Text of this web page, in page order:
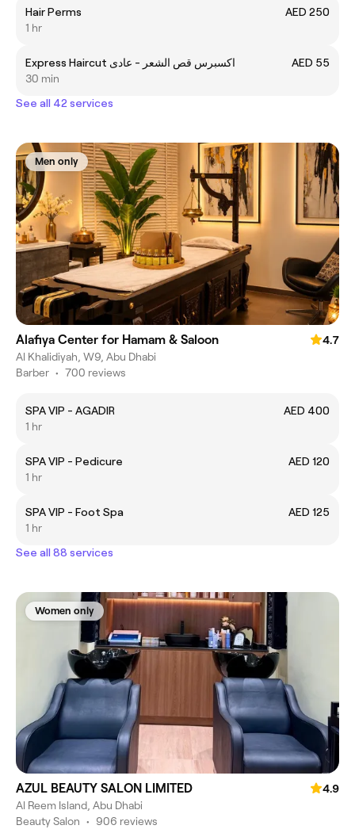
Hair Perms
AED 250
1 hr
Express Haircut اكسبرس قص الشعر - عادى
AED 55
30 min
See all 42 services
Men only
Alafiya Center for Hamam & Saloon
4.7
Al Khalidiyah, W9, Abu Dhabi
Barber • 700 reviews
SPA VIP - AGADIR
AED 400
1 hr
SPA VIP - Pedicure
AED 120
1 hr
SPA VIP - Foot Spa
AED 125
1 hr
See all 88 services
Women only
AZUL BEAUTY SALON LIMITED
4.9
Al Reem Island, Abu Dhabi
Beauty Salon • 906 reviews